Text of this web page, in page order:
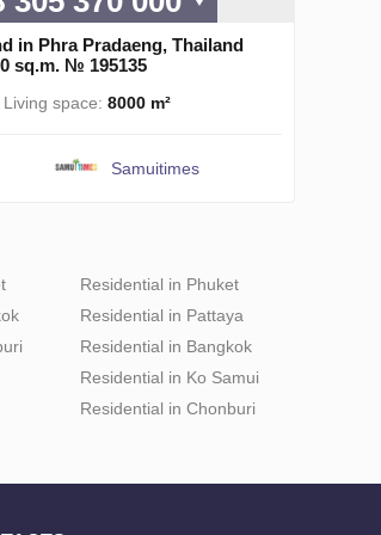
in Phra Pradaeng, Thailand
sq.m. № 195135
Living space: 8000 m²
Samuitimes
Residential in Phuket
Residential in Pattaya
Residential in Bangkok
Residential in Ko Samui
Residential in Chonburi